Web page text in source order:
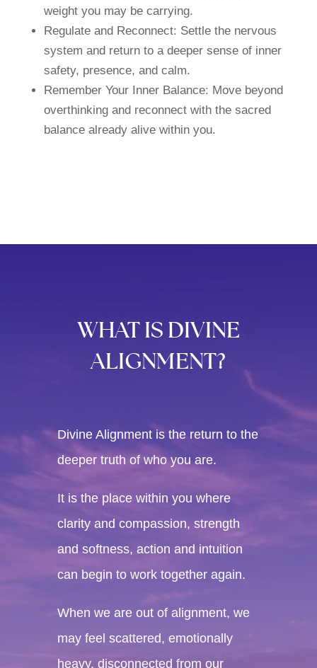
weight you may be carrying.
Regulate and Reconnect: Settle the nervous
system and return to a deeper sense of inner
safety, presence, and calm.
Remember Your Inner Balance: Move beyond
overthinking and reconnect with the sacred
balance already alive within you.
WHAT IS DIVINE
ALIGNMENT?
Divine Alignment is the return to the
deeper truth of who you are.
It is the place within you where
clarity and compassion, strength
and softness, action and intuition
can begin to work together again.
When we are out of alignment, we
may feel scattered, emotionally
heavy, disconnected from our